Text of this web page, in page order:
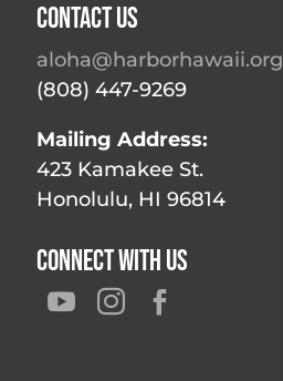
Contact Us
aloha@harborhawaii.org
(808) 447-9269
Mailing Address:
423 Kamakee St.
Honolulu, HI 96814
Connect With Us
  